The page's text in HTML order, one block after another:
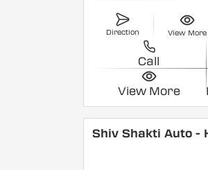
Direction View More
Call
View More
Shiv Shakti Auto -